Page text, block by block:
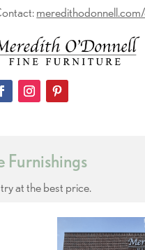
Furnishings
at the best price.